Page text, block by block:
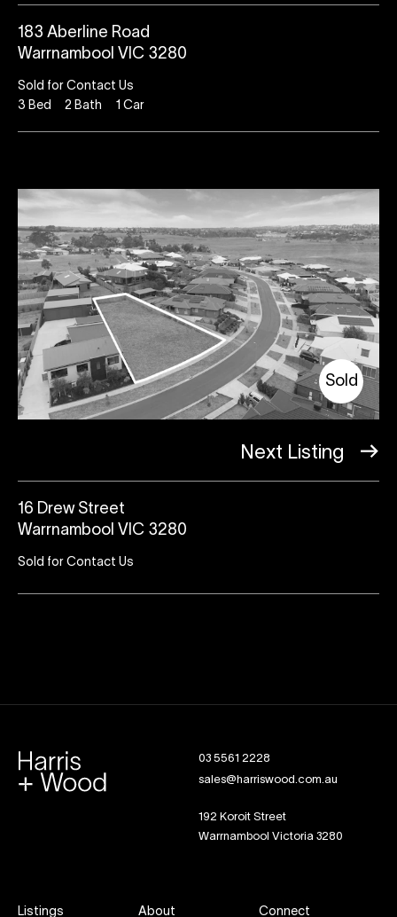
183 Aberline Road
Warrnambool VIC 3280
Sold for Contact Us
3 Bed 2 Bath 1 Car
Sold
Next Listing
16 Drew Street
Warrnambool VIC 3280
Sold for Contact Us
03 5561 2228
sales@harriswood.com.au
192 Koroit Street
Warrnambool Victoria 3280
Listings About Connect